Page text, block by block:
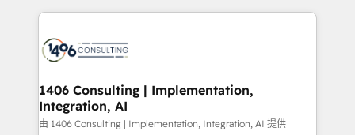
Technical Solutions: - HubSpot Technical Consulting -
Onboarding - Data Migration & Integrations -
Revenue Operations - Inbound Marketing -
Outbound Marketing - HubSpot CMS Website
Design & Development We empower our clients to
1406 Consulting | Implementation,
Integration, AI
由 1406 Consulting | Implementation, Integration, AI 提供